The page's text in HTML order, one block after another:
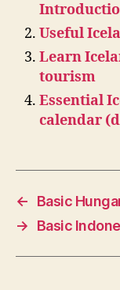
Useful
Learn
tourism
Essential
calendar
←
Basic
→
Basic